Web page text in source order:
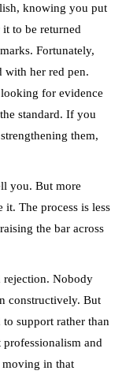
knowing you put
to be returned
Fortunately,
with her red pen.
for evidence
standard. If you
them,
you. But more
it. The process is less
the bar across
rejection. Nobody
constructively. But
support rather than
and
moving in that